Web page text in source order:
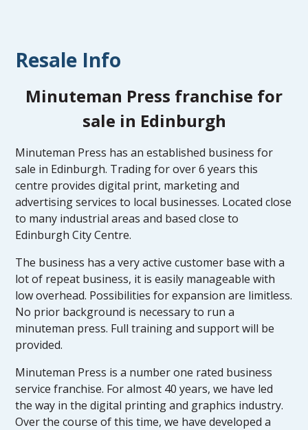
Resale Info
Minuteman Press franchise for
sale in Edinburgh
Minuteman Press has an established business for
sale in Edinburgh. Trading for over 6 years this
centre provides digital print, marketing and
advertising services to local businesses. Located close
to many industrial areas and based close to
Edinburgh City Centre.
The business has a very active customer base with a
lot of repeat business, it is easily manageable with
low overhead. Possibilities for expansion are limitless.
No prior background is necessary to run a
minuteman press. Full training and support will be
provided.
Minuteman Press is a number one rated business
service franchise. For almost 40 years, we have led
the way in the digital printing and graphics industry.
Over the course of this time, we have developed a